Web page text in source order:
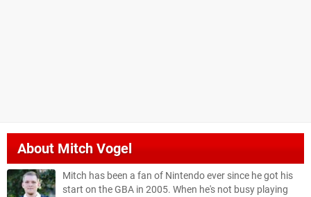
AboutMitch Vogel
Mitch has been a fan of Nintendo ever since he got his
start on the GBA in 2005. When he's not busy playing